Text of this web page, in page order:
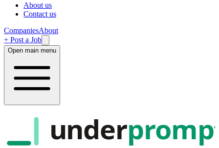
About us
Contact us
CompaniesAbout
+ Post a Job
Open main menu
under